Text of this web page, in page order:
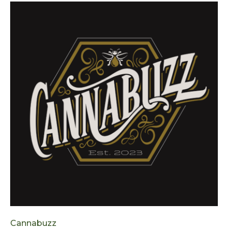
Cannabuzz